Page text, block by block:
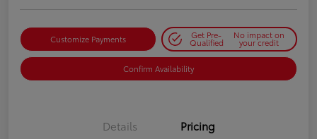
Customize Payments Get Pre-
Qualified
No impact on
your credit
Confirm Availability
Details Pricing